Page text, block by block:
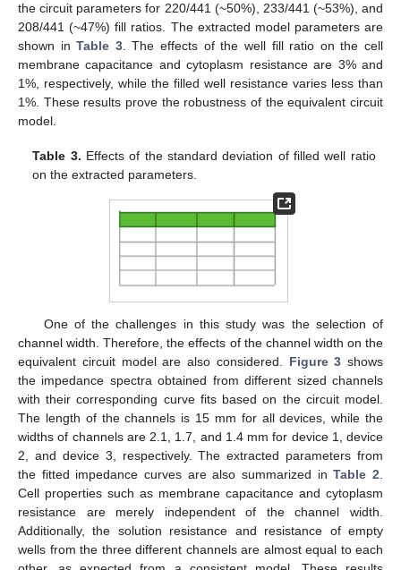
the circuit parameters for 220/441 (~50%), 233/441 (~53%), and
208/441 (~47%) fill ratios. The extracted model parameters are
shown inTable 3. The effects of the well fill ratio on the cell
membrane capacitance and cytoplasm resistance are 3% and
1%, respectively, while the filled well resistance varies less than
1%. These results prove the robustness of the equivalent circuit
model.
Table 3. Effects of the standard deviation of filled well ratio
on the extracted parameters.
One of the challenges in this study was the selection of
channel width. Therefore, the effects of the channel width on the
equivalent circuit model are also considered. Figure 3 shows
the impedance spectra obtained from different sized channels
with their corresponding curve fits based on the circuit model.
The length of the channels is 15 mm for all devices, while the
widths of channels are 2.1, 1.7, and 1.4 mm for device 1, device
2, and device 3, respectively. The extracted parameters from
the fitted impedance curves are also summarized inTable 2.
Cell properties such as membrane capacitance and cytoplasm
resistance are merely independent of the channel width.
Additionally, the solution resistance and resistance of empty
wells from the three different channels are almost equal to each